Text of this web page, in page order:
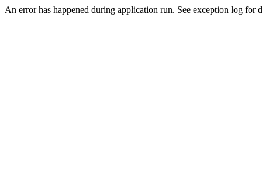
An error has happened during application run. See exception log for